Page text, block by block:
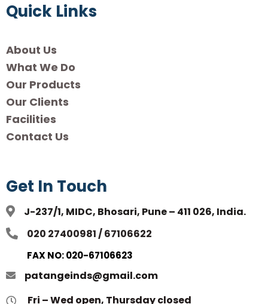
Quick Links
About Us
What We Do
Our Products
Our Clients
Facilities
Contact Us
Get In Touch
J-237/1, MIDC, Bhosari, Pune – 411 026, India.
020 27400981 / 67106622
FAX NO: 020-67106623
patangeinds@gmail.com
Fri – Wed open, Thursday closed